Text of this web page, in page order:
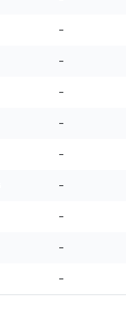
-
-
-
-
-
-
-
-
-